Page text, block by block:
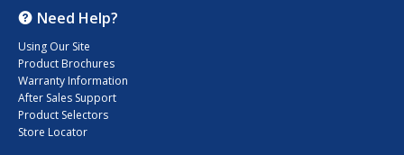
Need Help?
Using Our Site
Product Brochures
Warranty Information
After Sales Support
Product Selectors
Store Locator